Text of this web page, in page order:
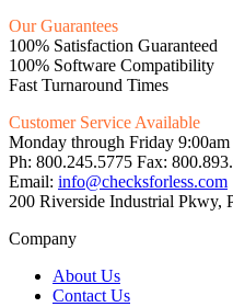
Our Guarantees
100% Satisfaction Guaranteed
100% Software Compatibility
Fast Turnaround Times
Customer Service Available
Monday through Friday
Ph: 800.245.5775 Fax:
Email: info@checksforless.com
200 Riverside Industrial Pkwy,
Company
About Us
Contact Us